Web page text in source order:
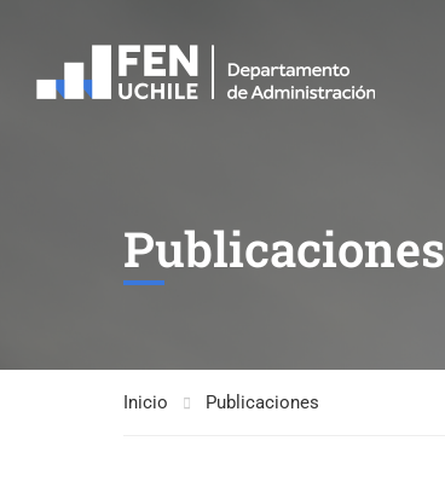
Publicaciones
Inicio Publicaciones